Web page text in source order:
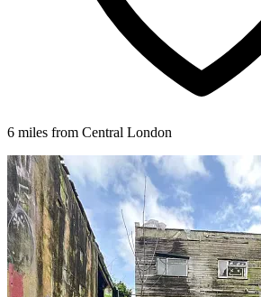
6 miles from Central London